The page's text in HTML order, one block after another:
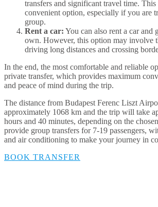
transfers and significant travel time. This
convenient option, especially if you are
group.
Rent a car: You can also rent a car and
own. However, this option may involve
driving long distances and crossing
In the end, the most comfortable and reliable
private transfer, which provides maximum
and peace of mind during the trip.
The distance from Budapest Ferenc Liszt
approximately 1068 km and the trip will take
hours and 40 minutes, depending on the
provide group transfers for 7-19 passengers,
and air conditioning to make your journey in
BOOK TRANSFER